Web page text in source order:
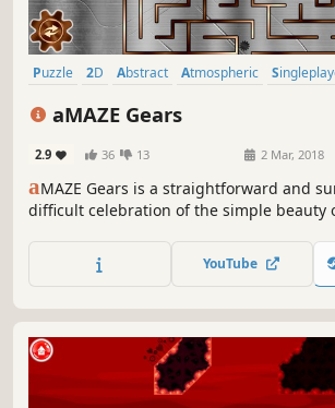
Puzzle 2D Abstract Atmospheric
aMAZE Gears
2.9 36 13 2 Mar, 2018
aMAZE Gears is a straightforward and
difficult celebration of the simple beauty
YouTube